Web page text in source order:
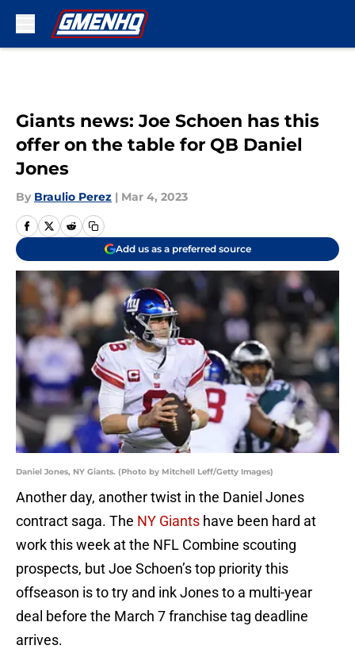
Giants news: Joe Schoen has this
offer on the table for QB Daniel
Jones
By Braulio Perez | Mar 4, 2023
Add us as a preferred source
Daniel Jones, NY Giants. (Photo by Mitchell Leff/Getty Images)
Another day, another twist in the Daniel Jones
contract saga. The NY Giants have been hard at
work this week at the NFL Combine scouting
prospects, but Joe Schoen’s top priority this
offseason is to try and ink Jones to a multi-year
deal before the March 7 franchise tag deadline
arrives.